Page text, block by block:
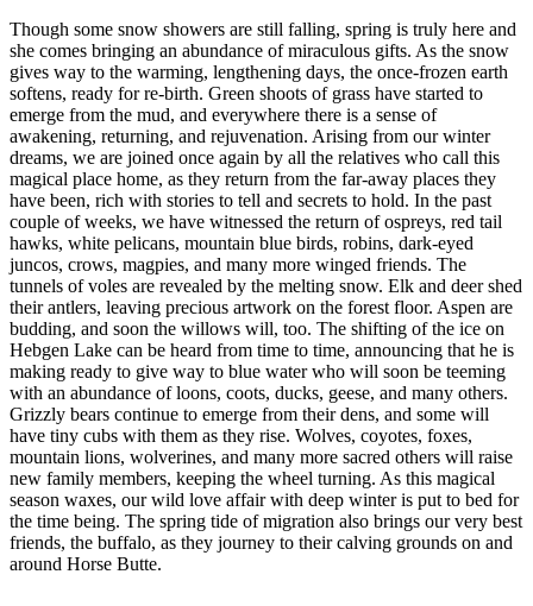
Though some snow showers are still falling, spring is truly here and
she comes bringing an abundance of miraculous gifts. As the snow
gives way to the warming, lengthening days, the once-frozen earth
softens, ready for re-birth. Green shoots of grass have started to
emerge from the mud, and everywhere there is a sense of
awakening, returning, and rejuvenation. Arising from our winter
dreams, we are joined once again by all the relatives who call this
magical place home, as they return from the far-away places they
have been, rich with stories to tell and secrets to hold. In the past
couple of weeks, we have witnessed the return of ospreys, red tail
hawks, white pelicans, mountain blue birds, robins, dark-eyed
juncos, crows, magpies, and many more winged friends. The
tunnels of voles are revealed by the melting snow. Elk and deer shed
their antlers, leaving precious artwork on the forest floor. Aspen are
budding, and soon the willows will, too. The shifting of the ice on
Hebgen Lake can be heard from time to time, announcing that he is
making ready to give way to blue water who will soon be teeming
with an abundance of loons, coots, ducks, geese, and many others.
Grizzly bears continue to emerge from their dens, and some will
have tiny cubs with them as they rise. Wolves, coyotes, foxes,
mountain lions, wolverines, and many more sacred others will raise
new family members, keeping the wheel turning. As this magical
season waxes, our wild love affair with deep winter is put to bed for
the time being. The spring tide of migration also brings our very best
friends, the buffalo, as they journey to their calving grounds on and
around Horse Butte.